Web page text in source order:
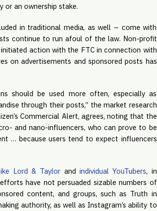
an ownership stake.
in traditional media, as well – come with
continue to run afoul of the law. Non-profit
action with the FTC in connection with
on advertisements and sponsored posts has
should be used more often, especially as
through their posts,” the market research
Commercial Alert, agrees, noting that the
and nano-influencers, who can prove to be
… because users tend to expect influencers
Lord & Taylor and individual YouTubers, in
have not persuaded sizable numbers of
content, and groups, such as Truth in
authority, as well as Instagram’s ability to